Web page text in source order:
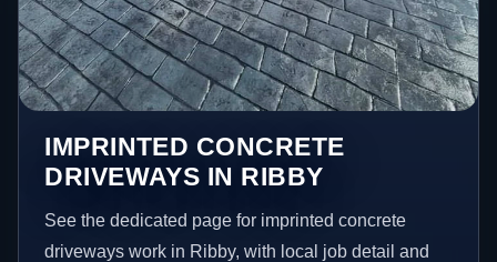
IMPRINTED CONCRETE
DRIVEWAYS IN RIBBY
See the dedicated page for imprinted concrete
driveways work in Ribby, with local job detail and